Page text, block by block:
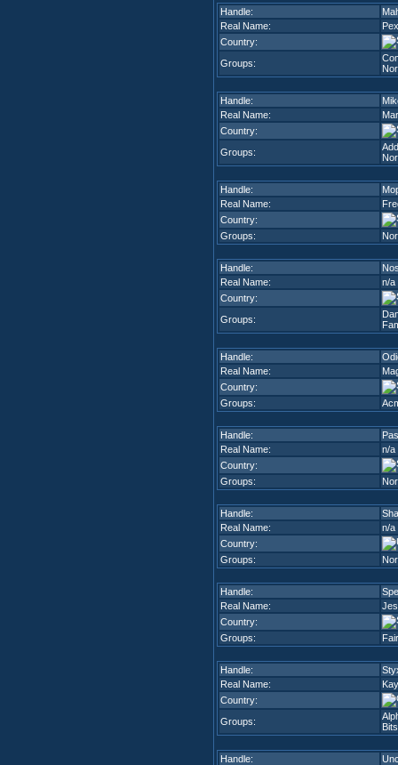
Handle:
Real Name:
Country:
Groups:
Handle:
Real Name:
Country:
Groups:
Handle:
Real Name:
Country:
Groups:
Handle:
Real Name:
n/a
Country:
Groups:
Handle:
Real Name:
Country:
Groups:
Handle:
Real Name:
n/a
Country:
Groups:
Handle:
Real Name:
n/a
Country:
Groups:
Handle:
Real Name:
Country:
Groups:
Handle:
Real Name:
Country:
Groups:
Handle: